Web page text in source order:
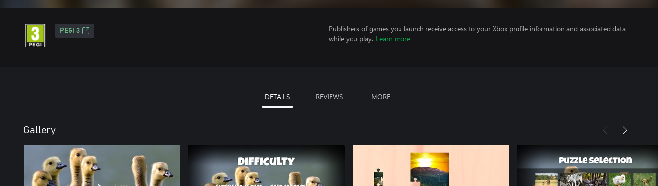
PEGI 3
Publishers of games you launch receive access to your Xbox profile information and associated data
while you play. Learn more
DETAILS REVIEWS MORE
Gallery